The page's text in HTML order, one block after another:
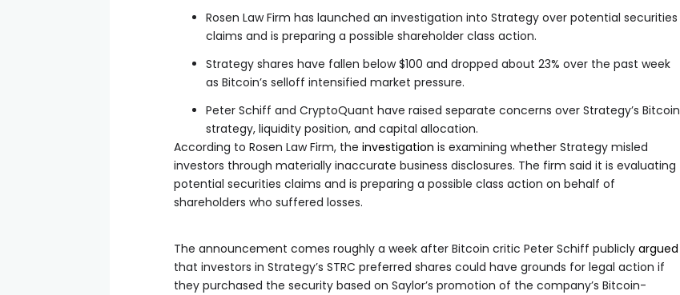
Rosen Law Firm has launched an investigation into Strategy over potential securities
claims and is preparing a possible shareholder class action.
Strategy shares have fallen below $100 and dropped about 23% over the past week
as Bitcoin’s selloff intensified market pressure.
Peter Schiff and CryptoQuant have raised separate concerns over Strategy’s Bitcoin
strategy, liquidity position, and capital allocation.
According to Rosen Law Firm, the investigation is examining whether Strategy misled
investors through materially inaccurate business disclosures. The firm said it is evaluating
potential securities claims and is preparing a possible class action on behalf of
shareholders who suffered losses.
The announcement comes roughly a week after Bitcoin critic Peter Schiff publicly argued
that investors in Strategy’s STRC preferred shares could have grounds for legal action if
they purchased the security based on Saylor’s promotion of the company’s Bitcoin-